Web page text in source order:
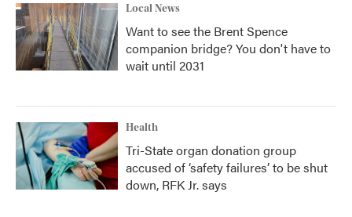
Local News
Want to see the Brent Spence
companion bridge? You don't have to
wait until 2031
Health
Tri-State organ donation group
accused of ‘safety failures’ to be shut
down, RFK Jr. says